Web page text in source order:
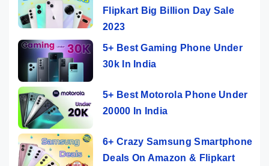
Flipkart Big Billion Day Sale
2023
5+ Best Gaming Phone Under
30k In India
5+ Best Motorola Phone Under
20000 In India
6+ Crazy Samsung Smartphone
Deals On Amazon & Flipkart